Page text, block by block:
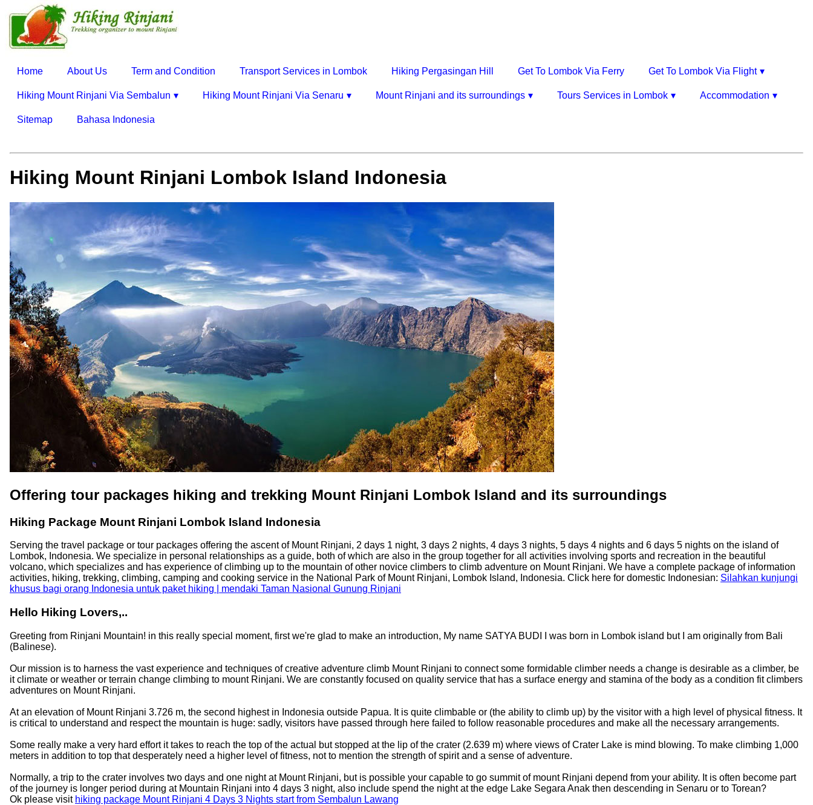
Home About Us Term and Condition Transport Services in Lombok Hiking Pergasingan Hill Get To Lombok Via Ferry Get To Lombok Via Flight
Hiking Mount Rinjani Via Sembalun Hiking Mount Rinjani Via Senaru Mount Rinjani and its surroundings Tours Services in Lombok Accommodation
Sitemap Bahasa Indonesia
Hiking Mount Rinjani Lombok Island Indonesia
Offering tour packages hiking and trekking Mount Rinjani Lombok Island and its surroundings
Hiking Package Mount Rinjani Lombok Island Indonesia
Serving the travel package or tour packages offering the ascent of Mount Rinjani, 2 days 1 night, 3 days 2 nights, 4 days 3 nights, 5 days 4 nights and 6 days 5 nights on the island of
Lombok, Indonesia. We specialize in personal relationships as a guide, both of which are also in the group together for all activities involving sports and recreation in the beautiful
volcano, which specializes and has experience of climbing up to the mountain of other novice climbers to climb adventure on Mount Rinjani. We have a complete package of information
activities, hiking, trekking, climbing, camping and cooking service in the National Park of Mount Rinjani, Lombok Island, Indonesia. Click here for domestic Indonesian: Silahkan kunjungi
khusus bagi orang Indonesia untuk paket hiking | mendaki Taman Nasional Gunung Rinjani
Hello Hiking Lovers,..
Greeting from Rinjani Mountain! in this really special moment, first we're glad to make an introduction, My name SATYA BUDI I was born in Lombok island but I am originally from Bali
(Balinese).
Our mission is to harness the vast experience and techniques of creative adventure climb Mount Rinjani to connect some formidable climber needs a change is desirable as a climber, be
it climate or weather or terrain change climbing to mount Rinjani. We are constantly focused on quality service that has a surface energy and stamina of the body as a condition fit climbers
adventures on Mount Rinjani.
At an elevation of Mount Rinjani 3.726 m, the second highest in Indonesia outside Papua. It is quite climbable or (the ability to climb up) by the visitor with a high level of physical fitness. It
is critical to understand and respect the mountain is huge: sadly, visitors have passed through here failed to follow reasonable procedures and make all the necessary arrangements.
Some really make a very hard effort it takes to reach the top of the actual but stopped at the lip of the crater (2.639 m) where views of Crater Lake is mind blowing. To make climbing 1,000
meters in addition to top that desperately need a higher level of fitness, not to mention the strength of spirit and a sense of adventure.
Normally, a trip to the crater involves two days and one night at Mount Rinjani, but is possible your capable to go summit of mount Rinjani depend from your ability. It is often become part
of the journey is longer period during at Mountain Rinjani into 4 days 3 night, also include spend the night at the edge Lake Segara Anak then descending in Senaru or to Torean?
Ok please visit hiking package Mount Rinjani 4 Days 3 Nights start from Sembalun Lawang